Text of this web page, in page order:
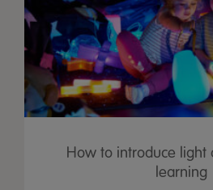
How to introduce light
learning